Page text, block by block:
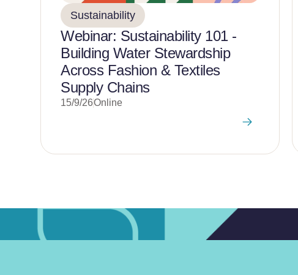
Sustainability
Webinar: Sustainability 101 -
Building Water Stewardship
Across Fashion & Textiles
Supply Chains
15/9/26Online